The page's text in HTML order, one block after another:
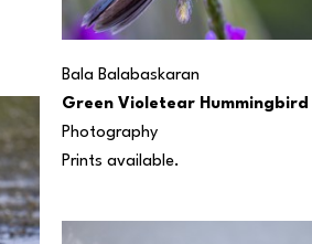
Bala Balabaskaran
Green Violetear Hummingbird
Photography
Prints available.